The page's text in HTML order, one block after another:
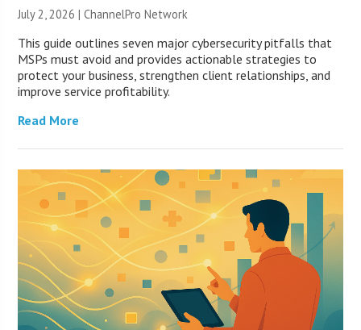
July 2, 2026 |ChannelPro Network
This guide outlines seven major cybersecurity pitfalls that
MSPs must avoid and provides actionable strategies to
protect your business, strengthen client relationships, and
improve service profitability.
Read More